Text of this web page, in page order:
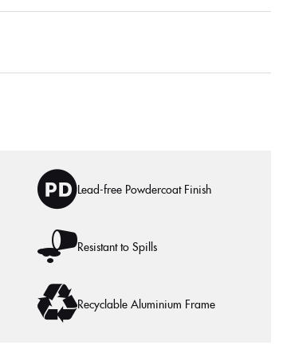
Lead-free Powdercoat Finish
Resistant to Spills
Recyclable Aluminium Frame